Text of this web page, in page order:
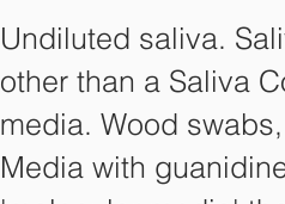
Undiluted saliva.
other than a Saliva
media. Wood
Media with